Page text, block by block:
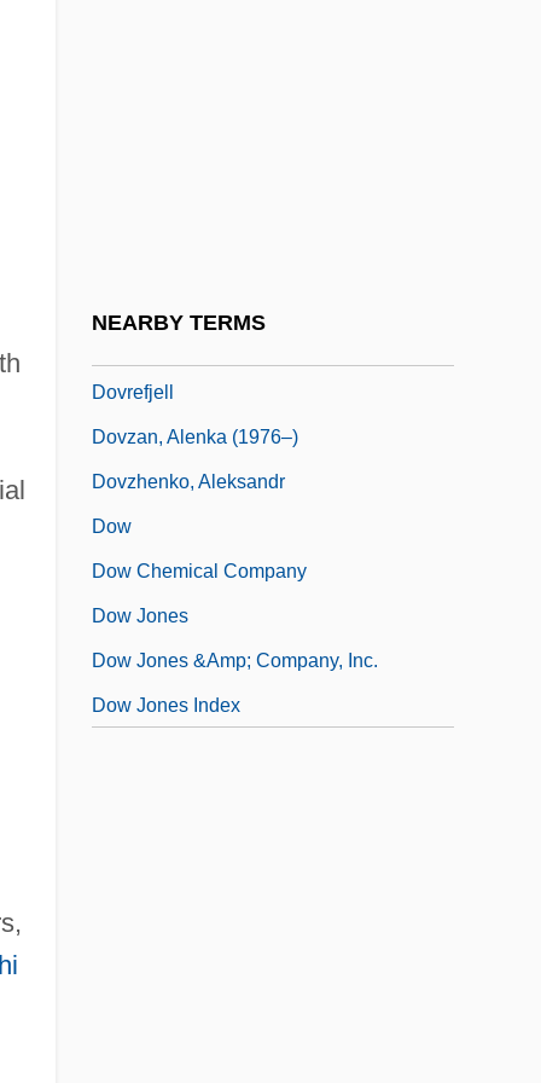
NEARBY TERMS
Dovrefjell
Dovzan, Alenka (1976–)
Dovzhenko, Aleksandr
Dow
Dow Chemical Company
Dow Jones
Dow Jones &amp; Company, Inc.
Dow Jones Index